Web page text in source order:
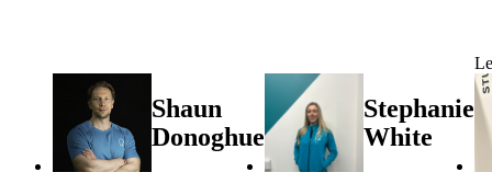
Shaun
Donoghue
Stephanie
White